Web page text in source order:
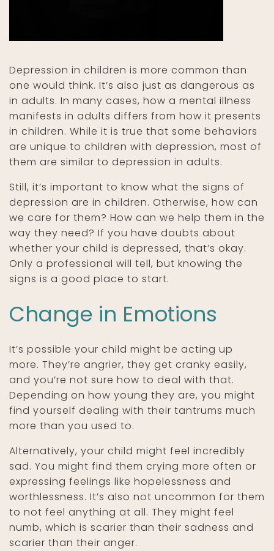
Depression in children is more common than
one would think. It’s also just as dangerous as
in adults. In many cases, how a mental illness
manifests in adults differs from how it presents
in children. While it is true that some behaviors
are unique to children with depression, most of
them are similar to depression in adults.
Still, it’s important to know what the signs of
depression are in children. Otherwise, how can
we care for them? How can we help them in the
way they need? If you have doubts about
whether your child is depressed, that’s okay.
Only a professional will tell, but knowing the
signs is a good place to start.
Change in Emotions
It’s possible your child might be acting up
more. They’re angrier, they get cranky easily,
and you’re not sure how to deal with that.
Depending on how young they are, you might
find yourself dealing with their tantrums much
more than you used to.
Alternatively, your child might feel incredibly
sad. You might find them crying more often or
expressing feelings like hopelessness and
worthlessness. It’s also not uncommon for them
to not feel anything at all. They might feel
numb, which is scarier than their sadness and
scarier than their anger.